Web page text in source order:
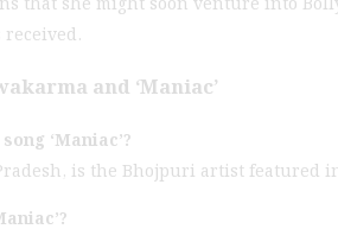
and ‘Maniac’
‘Maniac’?
is the Bhojpuri artist featured in